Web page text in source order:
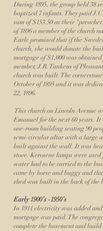
During 1895, the group held 38
baptized 7 infants. They paid
sum of $153.50 as their
of 1896 a member of the church
Earle promised that if the
church, she would donate the
mortgage of $1,000 was
member, J.R. Tankens of
church was built. The
October of 1895 and it was
22, 1896.
This church on Lincoln Avenue
Emanuel for the next 60 years. It
one-room building seating 90
semi-circular altar with a large
built against the wall. It was
stove. Kerosene lamps were
water had to be carried to the
came by horse and buggy and
shed was built in the back of the
Early 1900’s -1950’s
In 1911 electricity was added and
mortgage was paid. The
complete the basement and